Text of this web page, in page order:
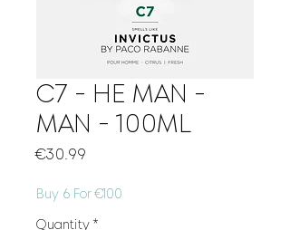
C7 - HE MAN -
MAN - 100ML
€30.99
Buy 6 For €100
Quantity *